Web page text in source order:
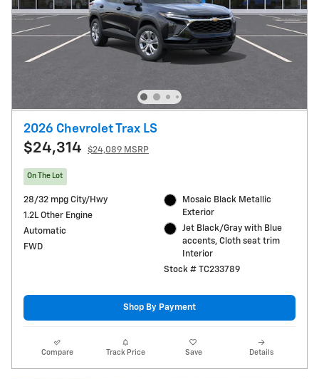
2026 Chevrolet Trax LS
$24,314 $24,089 MSRP
On The Lot
28/32 mpg City/Hwy
1.2L Other Engine
Automatic
FWD
Mosaic Black Metallic
Exterior
Jet Black/Gray with Blue
accents, Cloth seat trim
Interior
Stock # TC233789
Shop By Payment
Compare Track Price Save Details